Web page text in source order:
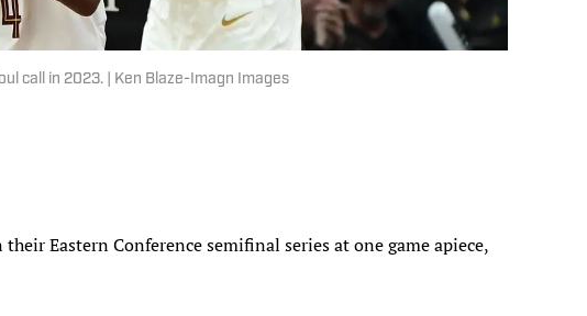
call in 2023. | Ken Blaze-Imagn Images
Eastern Conference semifinal series at one game apiece,